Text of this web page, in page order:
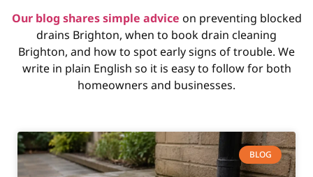
Our blog shares simple advice on preventing blocked
drains Brighton, when to book drain cleaning
Brighton, and how to spot early signs of trouble. We
write in plain English so it is easy to follow for both
homeowners and businesses.
BLOG